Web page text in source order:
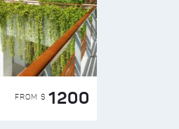
FROM $ 1200